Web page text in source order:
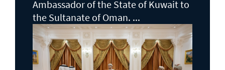
Ambassador of the State of Kuwait to
the Sultanate of Oman. ...